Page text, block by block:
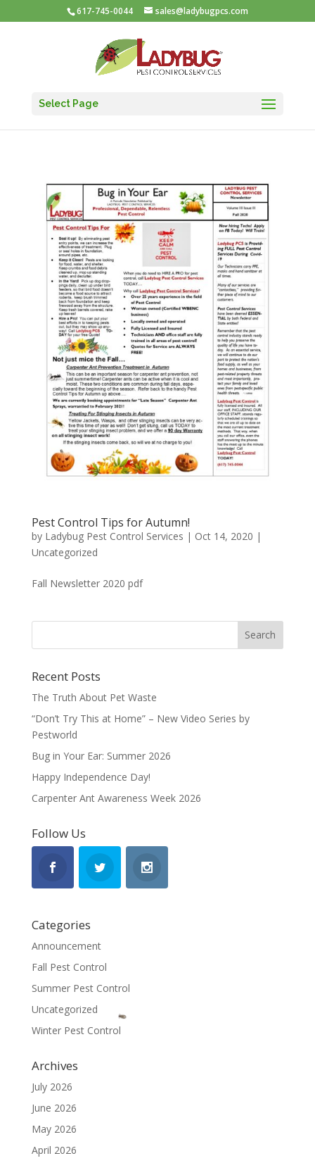
617-745-0044 sales@ladybugpcs.com
Select Page
Pest Control Tips for Autumn!
by Ladybug Pest Control Services | Oct 14, 2020 |
Uncategorized
Fall Newsletter 2020 pdf
Recent Posts
The Truth About Pet Waste
“Don’t Try This at Home” – New Video Series by
Pestworld
Bug in Your Ear: Summer 2026
Happy Independence Day!
Carpenter Ant Awareness Week 2026
Follow Us
Categories
Announcement
Fall Pest Control
Summer Pest Control
Uncategorized
Winter Pest Control
Archives
July 2026
June 2026
May 2026
April 2026